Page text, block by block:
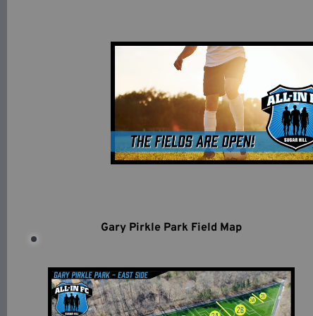
Gary Pirkle Park Field Map